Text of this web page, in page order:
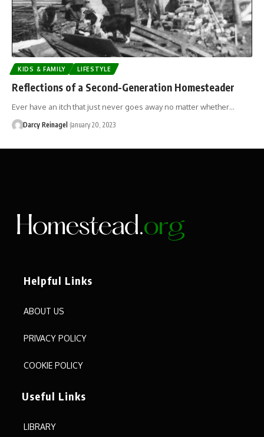
KIDS & FAMILY LIFESTYLE
Reflections of a Second-Generation Homesteader
Ever have an itch that just never goes away no matter whether…
Darcy Reinagel January 20, 2023
Helpful Links
ABOUT US
PRIVACY POLICY
COOKIE POLICY
Useful Links
LIBRARY